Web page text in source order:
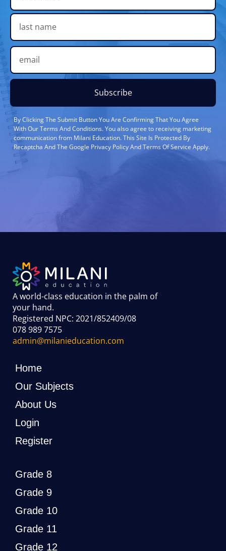
Subscribe
By Clicking The Submit Button You Are Confirming That You Agree
With Our Terms And Conditions. You also agree to receiving marketing
communication from Milani Education. This Site Is Protected By
Recaptcha And The Google Privacy Policy And Terms Of Service Apply.
A world-class education in the palm of
your hand.
Registered NPC: 2021/852409/08
078 989 7575
admin@milanieducation.com
Home
Our Subjects
About Us
Login
Register
Grade 8
Grade 9
Grade 10
Grade 11
Grade 12